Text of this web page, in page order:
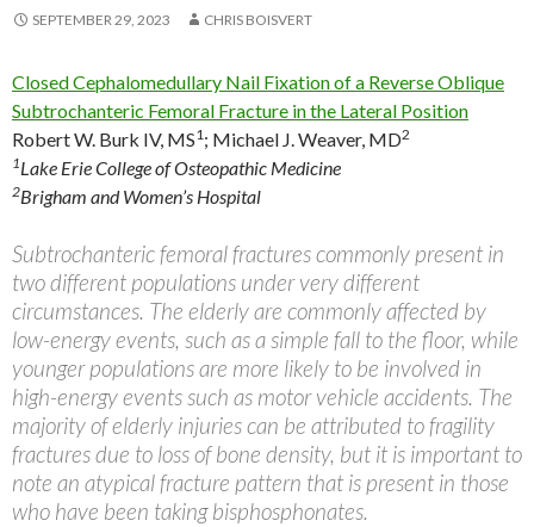
SEPTEMBER 29, 2023 CHRIS BOISVERT
Closed Cephalomedullary Nail Fixation of a Reverse Oblique
Subtrochanteric Femoral Fracture in the Lateral Position
Robert W. Burk IV, MS1; Michael J. Weaver, MD2
1Lake Erie College of Osteopathic Medicine
2Brigham and Women’s Hospital
Subtrochanteric femoral fractures commonly present in
two different populations under very different
circumstances. The elderly are commonly affected by
low-energy events, such as a simple fall to the floor, while
younger populations are more likely to be involved in
high-energy events such as motor vehicle accidents. The
majority of elderly injuries can be attributed to fragility
fractures due to loss of bone density, but it is important to
note an atypical fracture pattern that is present in those
who have been taking bisphosphonates.